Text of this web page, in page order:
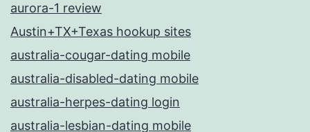
aurora-1 review
Austin+TX+Texas hookup sites
australia-cougar-dating mobile
australia-disabled-dating mobile
australia-herpes-dating login
australia-lesbian-dating mobile